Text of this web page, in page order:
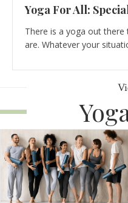
Yoga For All:
There is a yoga out
are. Whatever your